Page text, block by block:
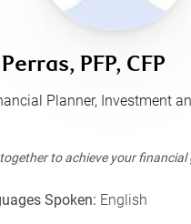
PFP, CFP
Planner, Investment
to achieve your financial
Spoken: English